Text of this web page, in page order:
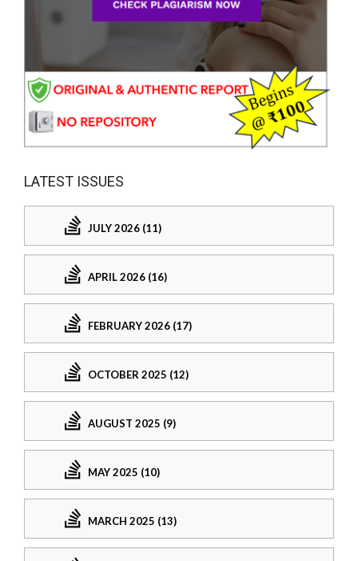
LATEST ISSUES
JULY 2026 (11)
APRIL 2026 (16)
FEBRUARY 2026 (17)
OCTOBER 2025 (12)
AUGUST 2025 (9)
MAY 2025 (10)
MARCH 2025 (13)